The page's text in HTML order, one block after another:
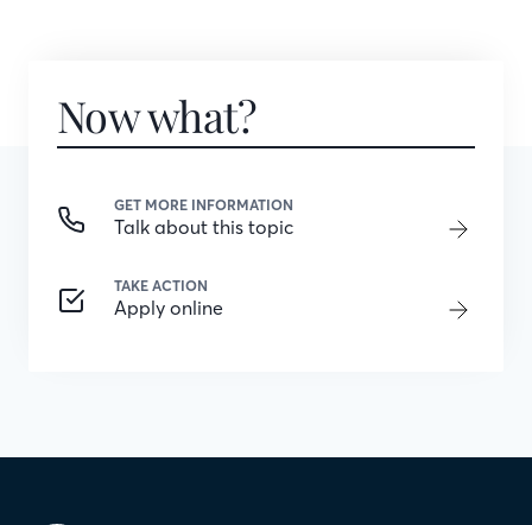
Now what?
GET MORE INFORMATION
Talk about this topic
TAKE ACTION
Apply online